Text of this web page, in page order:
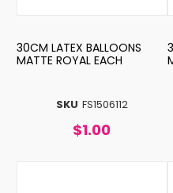
SKU FS1506112
30CM LATEX BALLOONS
MATTE ROYAL EACH
$1.00